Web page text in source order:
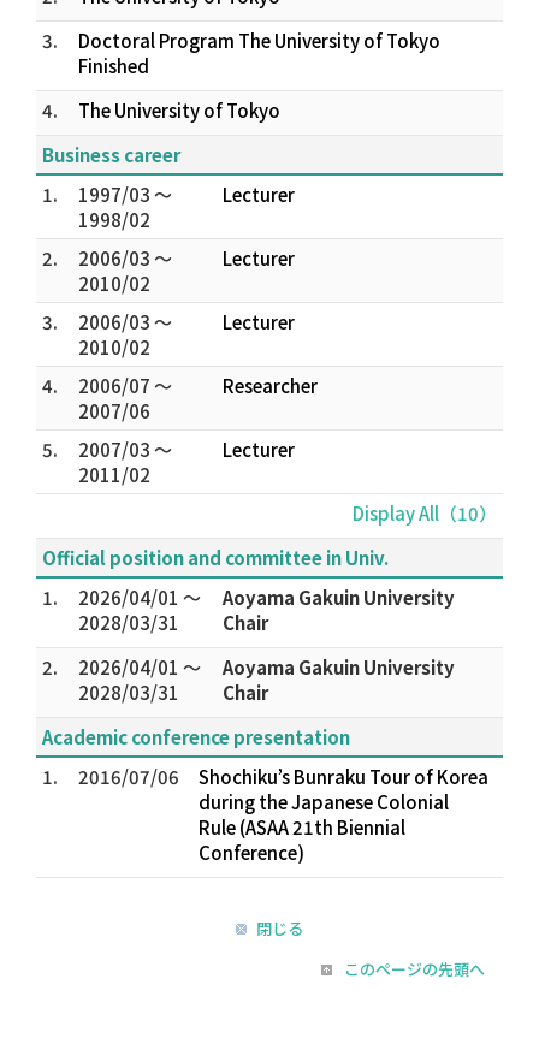
3.
Doctoral Program The University of Tokyo
Finished
4.
The University of Tokyo
Business career
1.
1997/03 ～
1998/02
Lecturer
2.
2006/03 ～
2010/02
Lecturer
3.
2006/03 ～
2010/02
Lecturer
4.
2006/07 ～
2007/06
Researcher
5.
2007/03 ～
2011/02
Lecturer
Display All（10）
Official position and committee in Univ.
1.
2026/04/01 ～
2028/03/31
Aoyama Gakuin University
Chair
2.
2026/04/01 ～
2028/03/31
Aoyama Gakuin University
Chair
Academic conference presentation
1.
2016/07/06
Shochiku’s Bunraku Tour of Korea
during the Japanese Colonial
Rule (ASAA 21th Biennial
Conference)
閉じる
このページの先頭へ